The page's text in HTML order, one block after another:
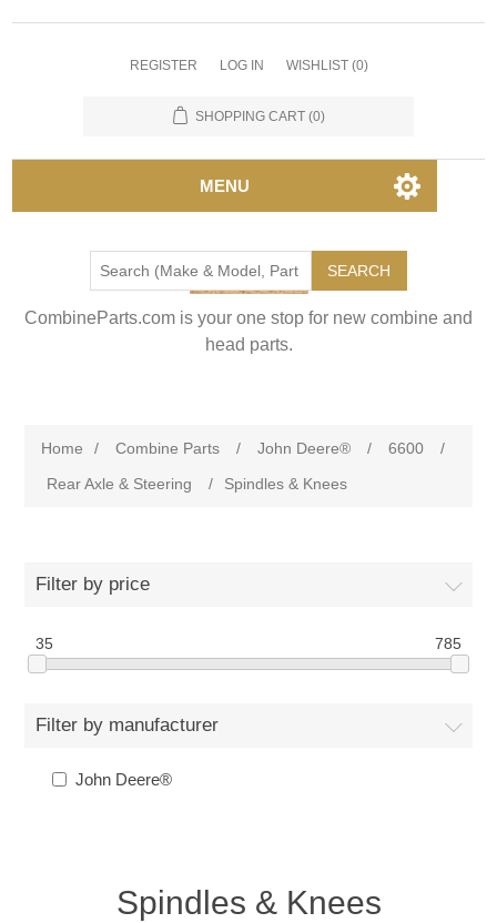
REGISTER LOG IN WISHLIST (0)
SHOPPING CART (0)
MENU
SEARCH
CombineParts.com is your one stop for new combine and
head parts.
Home / Combine Parts / John Deere® / 6600
/
Rear Axle & Steering
/ Spindles & Knees
Filter by price
35 785
Filter by manufacturer
John Deere®
Spindles & Knees